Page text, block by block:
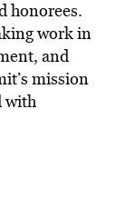
honorees.
work in
and
mission
with